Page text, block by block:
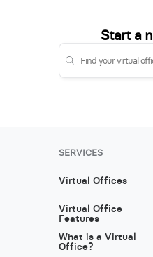
Start a
SERVICES
Virtual Offices
Virtual Office
Features
What is a Virtual
Office?